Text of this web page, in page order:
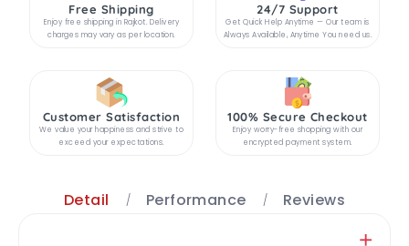
Free Shipping
Enjoy free shipping in Rajkot. Delivery
charges may vary as per location.
24/7 Support
Get Quick Help Anytime — Our team is
Always Available, Anytime You need us.
Customer Satisfaction
We value your happiness and strive to
exceed your expectations.
100% Secure Checkout
Enjoy worry-free shopping with our
encrypted payment system.
Detail Performance Reviews